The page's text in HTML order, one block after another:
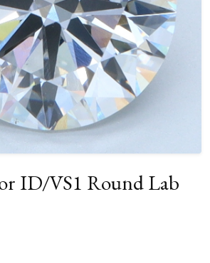
ID/VS1 Round Lab